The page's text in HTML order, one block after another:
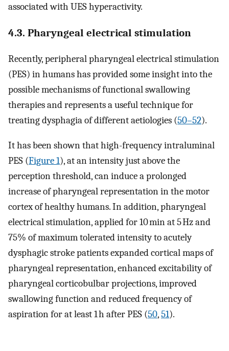
associated with UES hyperactivity.
4.3. Pharyngeal electrical stimulation
Recently, peripheral pharyngeal electrical stimulation
(PES) in humans has provided some insight into the
possible mechanisms of functional swallowing
therapies and represents a useful technique for
treating dysphagia of different aetiologies (50–52).
It has been shown that high-frequency intraluminal
PES (Figure 1), at an intensity just above the
perception threshold, can induce a prolonged
increase of pharyngeal representation in the motor
cortex of healthy humans. In addition, pharyngeal
electrical stimulation, applied for 10 min at 5 Hz and
75% of maximum tolerated intensity to acutely
dysphagic stroke patients expanded cortical maps of
pharyngeal representation, enhanced excitability of
pharyngeal corticobulbar projections, improved
swallowing function and reduced frequency of
aspiration for at least 1 h after PES (50,51).